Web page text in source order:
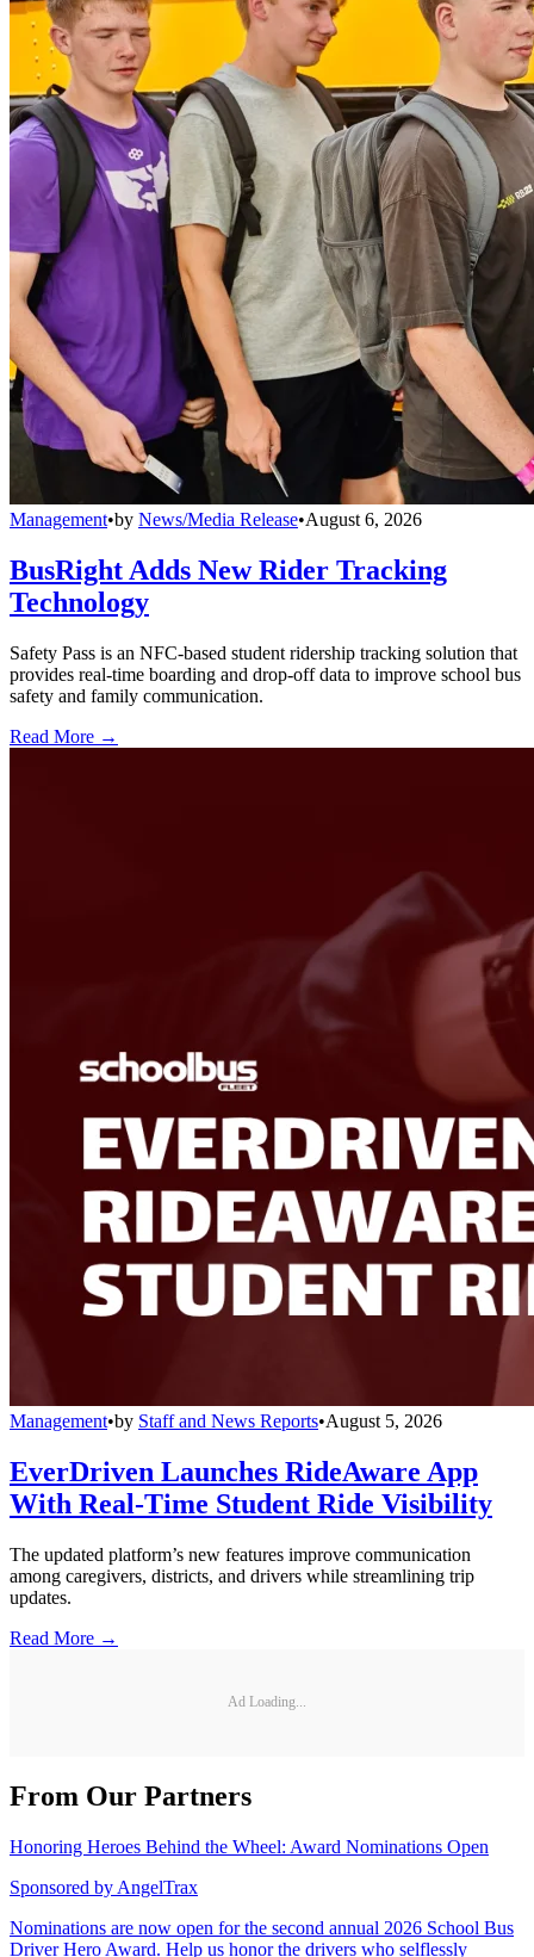
Management•by News/Media Release•August 6, 2026
BusRight Adds New Rider Tracking
Technology
Safety Pass is an NFC-based student ridership tracking solution that
provides real-time boarding and drop-off data to improve school bus
safety and family communication.
Read More →
Management•by Staff and News Reports•August 5, 2026
EverDriven Launches RideAware App
With Real-Time Student Ride Visibility
The updated platform’s new features improve communication
among caregivers, districts, and drivers while streamlining trip
updates.
Read More →
Ad Loading...
From Our Partners
Honoring Heroes Behind the Wheel: Award Nominations Open
Sponsored by AngelTrax
Nominations are now open for the second annual 2026 School Bus
Driver Hero Award. Help us honor the drivers who selflessly